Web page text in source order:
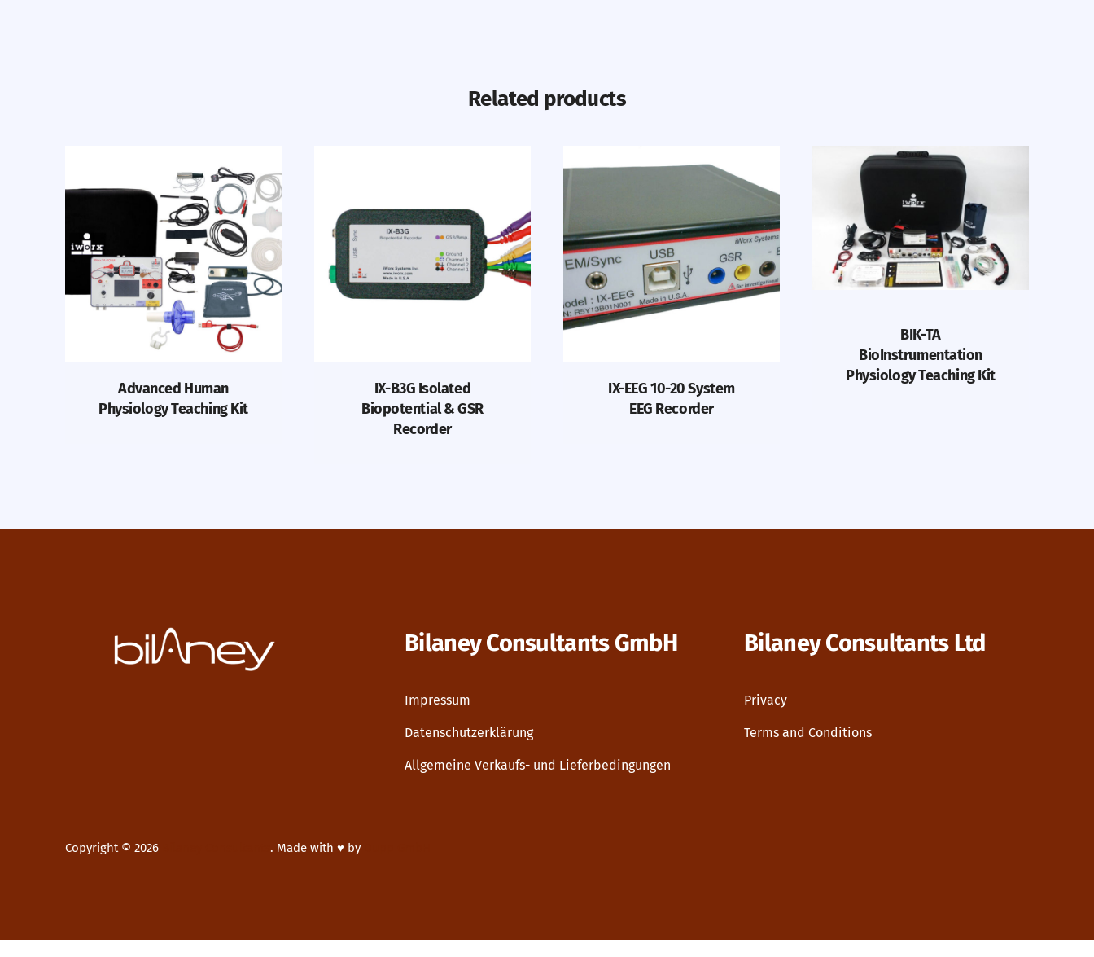
Related products
Advanced Human
Physiology Teaching Kit
IX-B3G Isolated
Biopotential & GSR
Recorder
IX-EEG 10-20 System
EEG Recorder
BIK-TA
BioInstrumentation
Physiology Teaching Kit
Bilaney Consultants GmbH
Impressum
Datenschutzerklärung
Allgemeine Verkaufs- und Lieferbedingungen
Bilaney Consultants Ltd
Privacy
Terms and Conditions
Copyright © 2026 . Made with ♥ by